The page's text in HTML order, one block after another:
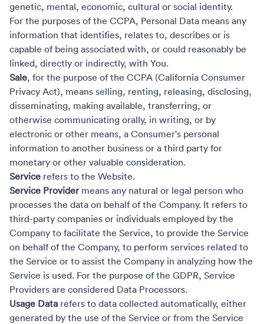
genetic, mental, economic, cultural or social identity.
For the purposes of the CCPA, Personal Data means any
information that identifies, relates to, describes or is
capable of being associated with, or could reasonably be
linked, directly or indirectly, with You.
Sale, for the purpose of the CCPA (California Consumer
Privacy Act), means selling, renting, releasing, disclosing,
disseminating, making available, transferring, or
otherwise communicating orally, in writing, or by
electronic or other means, a Consumer's personal
information to another business or a third party for
monetary or other valuable consideration.
Service refers to the Website.
Service Providermeans any natural or legal person who
processes the data on behalf of the Company. It refers to
third-party companies or individuals employed by the
Company to facilitate the Service, to provide the Service
on behalf of the Company, to perform services related to
the Service or to assist the Company in analyzing how the
Service is used. For the purpose of the GDPR, Service
Providers are considered Data Processors.
Usage Data refers to data collected automatically, either
generated by the use of the Service or from the Service